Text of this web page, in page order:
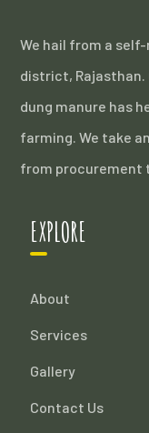
We hail from a
district,
dung manure has
farming. We take
from procurement
EXPLORE
About
Services
Gallery
Contact Us